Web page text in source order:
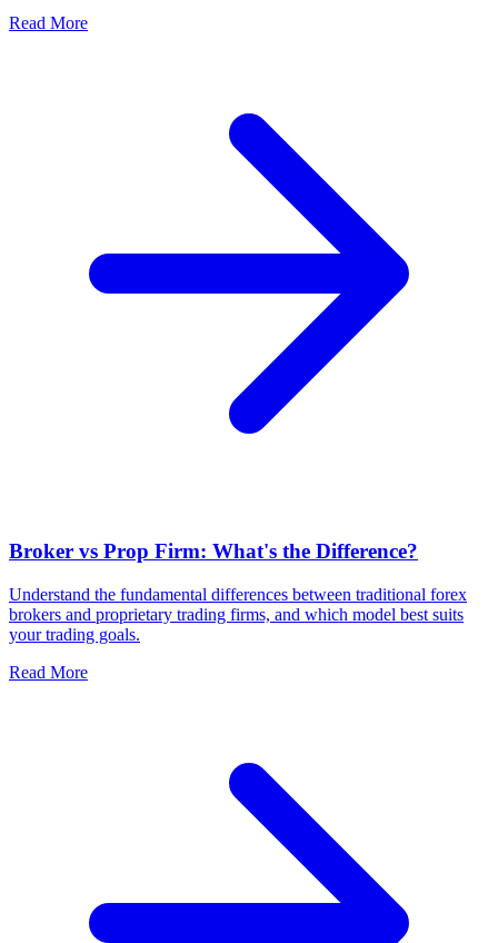
Read More
Broker vs Prop Firm: What's the Difference?
Understand the fundamental differences between traditional forex
brokers and proprietary trading firms, and which model best suits
your trading goals.
Read More